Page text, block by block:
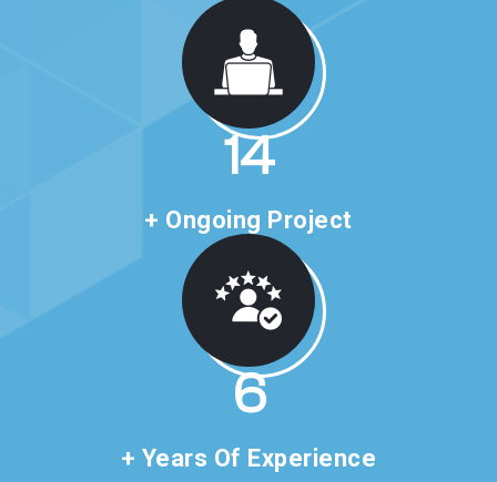
24
+ Ongoing Project
11
+ Years Of Experience